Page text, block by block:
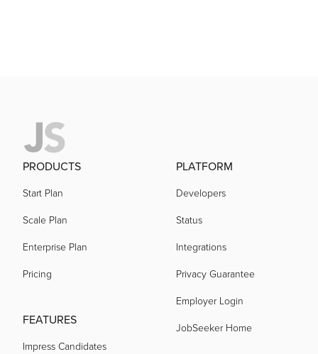
acquired by
acquired by
acquired by
PRODUCTS
Start Plan
Scale Plan
Enterprise Plan
Pricing
FEATURES
Impress Candidates
PLATFORM
Developers
Status
Integrations
Privacy Guarantee
Employer Login
JobSeeker Home